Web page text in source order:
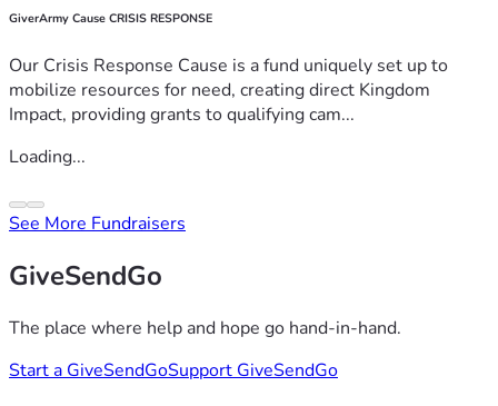
GiverArmy Cause CRISIS RESPONSE
Our Crisis Response Cause is a fund uniquely set up to
mobilize resources for need, creating direct Kingdom
Impact, providing grants to qualifying cam...
Loading...
See More Fundraisers
GiveSendGo
The place where help and hope go hand-in-hand.
Start a GiveSendGoSupport GiveSendGo